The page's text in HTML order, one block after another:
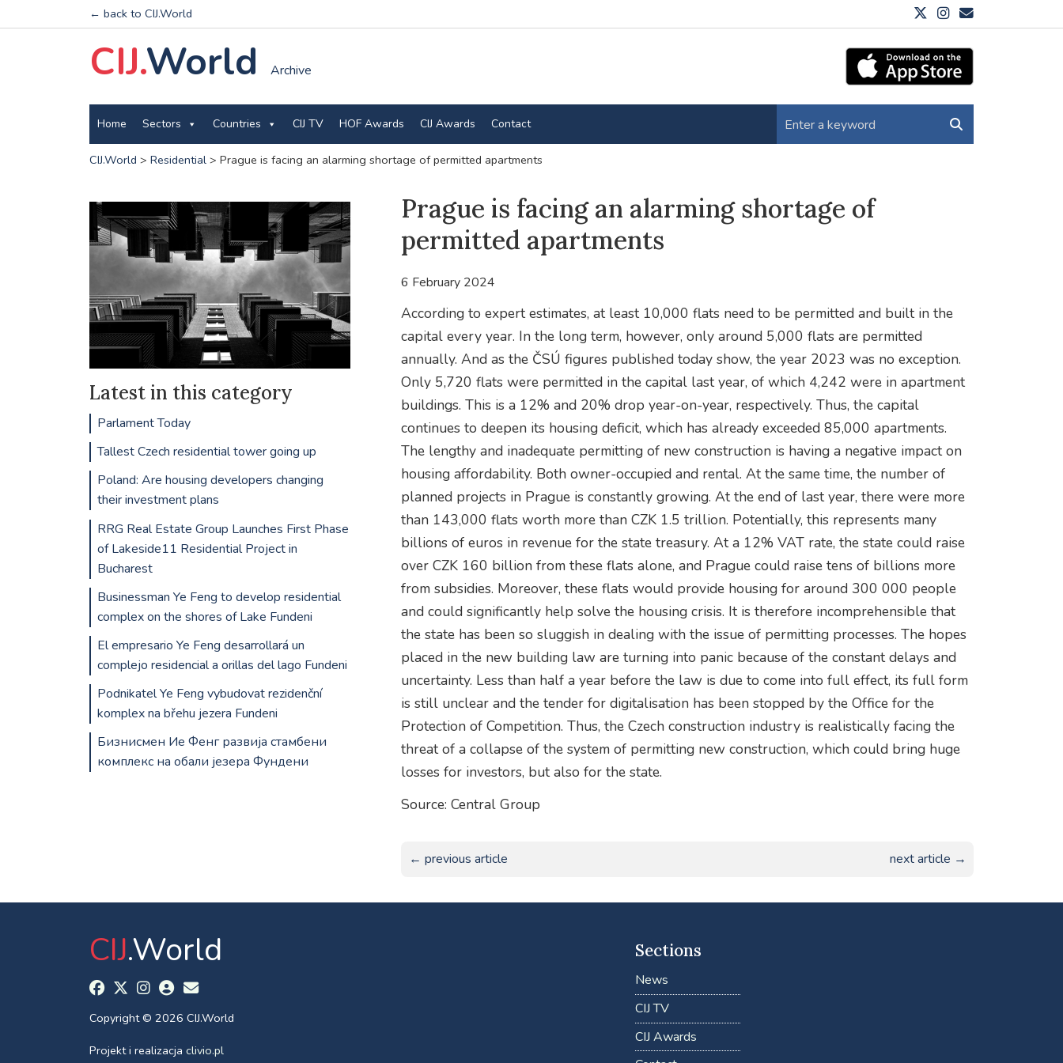
← back to CIJ.World
CIJ.World Archive
Home Sectors Countries CIJ TV HOF Awards CIJ Awards Contact
CIJ.World > Residential> Prague is facing an alarming shortage of permitted apartments
Prague is facing an alarming shortage of
permitted apartments
6 February 2024
According to expert estimates, at least 10,000 flats need to be permitted and built in the
capital every year. In the long term, however, only around 5,000 flats are permitted
annually. And as the ČSÚ figures published today show, the year 2023 was no exception.
Only 5,720 flats were permitted in the capital last year, of which 4,242 were in apartment
buildings. This is a 12% and 20% drop year-on-year, respectively. Thus, the capital
continues to deepen its housing deficit, which has already exceeded 85,000 apartments.
The lengthy and inadequate permitting of new construction is having a negative impact on
housing affordability. Both owner-occupied and rental. At the same time, the number of
planned projects in Prague is constantly growing. At the end of last year, there were more
than 143,000 flats worth more than CZK 1.5 trillion. Potentially, this represents many
billions of euros in revenue for the state treasury. At a 12% VAT rate, the state could raise
over CZK 160 billion from these flats alone, and Prague could raise tens of billions more
from subsidies. Moreover, these flats would provide housing for around 300 000 people
and could significantly help solve the housing crisis. It is therefore incomprehensible that
the state has been so sluggish in dealing with the issue of permitting processes. The hopes
placed in the new building law are turning into panic because of the constant delays and
uncertainty. Less than half a year before the law is due to come into full effect, its full form
is still unclear and the tender for digitalisation has been stopped by the Office for the
Protection of Competition. Thus, the Czech construction industry is realistically facing the
threat of a collapse of the system of permitting new construction, which could bring huge
losses for investors, but also for the state.
Source: Central Group
← previous article next article →
Latest in this category
Parlament Today
Tallest Czech residential tower going up
Poland: Are housing developers changing
their investment plans
RRG Real Estate Group Launches First Phase
of Lakeside11 Residential Project in
Bucharest
Businessman Ye Feng to develop residential
complex on the shores of Lake Fundeni
El empresario Ye Feng desarrollará un
complejo residencial a orillas del lago Fundeni
Podnikatel Ye Feng vybudovat rezidenční
komplex na břehu jezera Fundeni
Бизнисмен Ие Фенг развија стамбени
комплекс на обали језера Фундени
CIJ.World
Copyright © 2026 CIJ.World
Projekt i realizacja clivio.pl
Sections
News
CIJ TV
CIJ Awards